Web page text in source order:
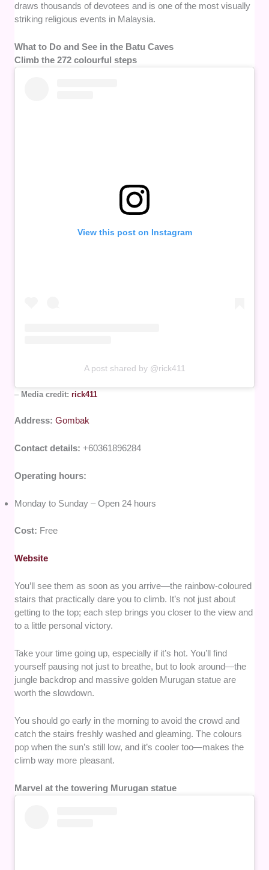
draws thousands of devotees and is one of the most visually
striking religious events in Malaysia.
What to Do and See in the Batu Caves
Climb the 272 colourful steps
View this post on Instagram
A post shared by @rick411
– Media credit:rick411
Address:Gombak
Contact details:+60361896284
Operating hours:
Monday to Sunday – Open 24 hours
Cost: Free
Website
You’ll see them as soon as you arrive—the rainbow-coloured
stairs that practically dare you to climb. It’s not just about
getting to the top; each step brings you closer to the view and
to a little personal victory.
Take your time going up, especially if it’s hot. You’ll find
yourself pausing not just to breathe, but to look around—the
jungle backdrop and massive golden Murugan statue are
worth the slowdown.
You should go early in the morning to avoid the crowd and
catch the stairs freshly washed and gleaming. The colours
pop when the sun’s still low, and it’s cooler too—makes the
climb way more pleasant.
Marvel at the towering Murugan statue